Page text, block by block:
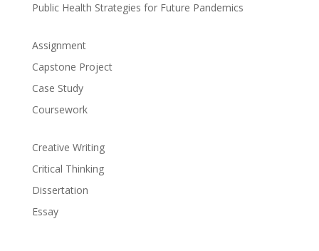
Public Health Strategies for Future Pandemics
Assignment
Capstone Project
Case Study
Coursework
Creative Writing
Critical Thinking
Dissertation
Essay